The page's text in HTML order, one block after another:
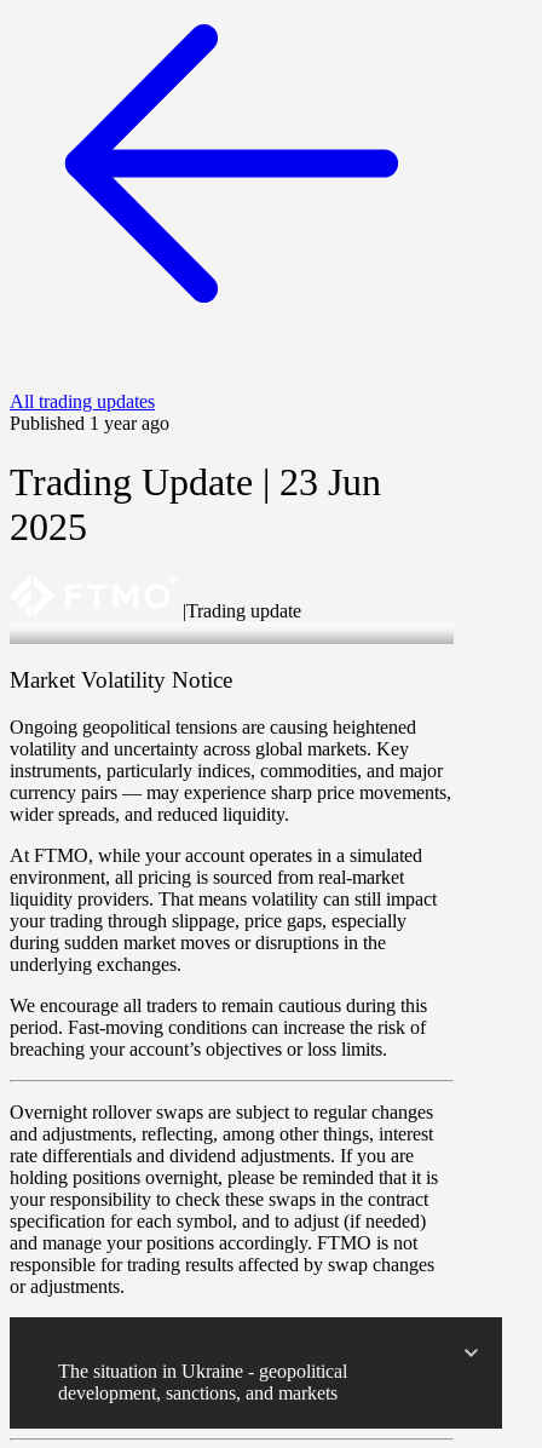
All trading updates
Published 1 year ago
Trading Update | 23 Jun
2025
|Trading update
23 Jun 2025
Market Volatility Notice
Ongoing geopolitical tensions are causing heightened
volatility and uncertainty across global markets. Key
instruments, particularly indices, commodities, and major
currency pairs — may experience sharp price movements,
wider spreads, and reduced liquidity.
At FTMO, while your account operates in a simulated
environment, all pricing is sourced from real-market
liquidity providers. That means volatility can still impact
your trading through slippage, price gaps, especially
during sudden market moves or disruptions in the
underlying exchanges.
We encourage all traders to remain cautious during this
period. Fast-moving conditions can increase the risk of
breaching your account’s objectives or loss limits.
Overnight rolloverswaps are subject to regular changes
and adjustments, reflecting, among other things, interest
rate differentials and dividend adjustments. If you are
holding positions overnight, please be reminded that it is
your responsibility to check these swaps in the contract
specification for each symbol, and to adjust (if needed)
and manage your positions accordingly. FTMO is not
responsible for trading results affected by swap changes
or adjustments.
The situation in Ukraine - geopolitical
development, sanctions, and markets